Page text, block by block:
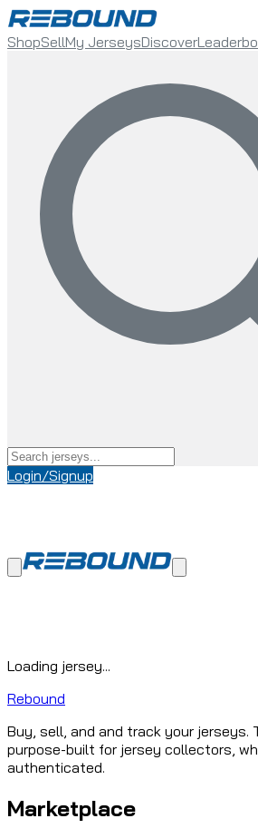
ShopSellMy JerseysDiscover
Login/Signup
Loading jersey...
Rebound
Buy, sell, and and track your jerseys.
purpose-built for jersey collectors,
authenticated.
Marketplace